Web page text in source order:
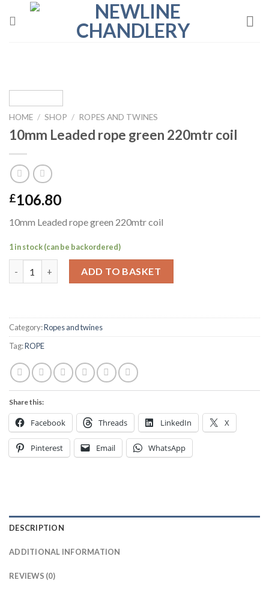
HOME / SHOP / ROPES AND TWINES
10mm Leaded rope green 220mtr coil
£106.80
10mm Leaded rope green 220mtr coil
1 in stock (can be backordered)
ADD TO BASKET
Category:Ropes and twines
Tag:ROPE
Share this:
Facebook Threads LinkedIn X
Pinterest Email WhatsApp
DESCRIPTION
ADDITIONAL INFORMATION
REVIEWS (0)